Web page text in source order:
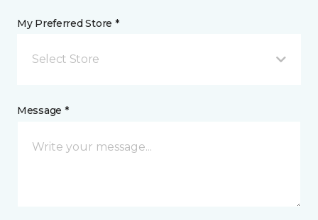
My Preferred Store *
Select Store
Message *